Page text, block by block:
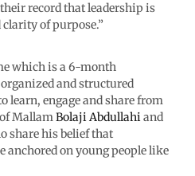
record that leadership is
of purpose.”
which is a 6-month
and structured
learn, engage and share from
MallamBolaji Abdullahiand
share his belief that
anchored on young people like